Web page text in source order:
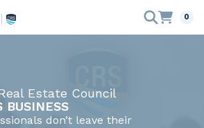
0
Estate Council
BUSINESS
don’t leave their